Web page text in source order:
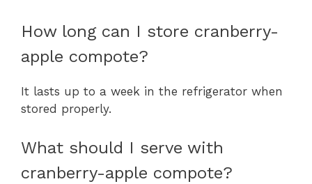
How long can I store cranberry-
apple compote?
It lasts up to a week in the refrigerator when
stored properly.
What should I serve with
cranberry-apple compote?